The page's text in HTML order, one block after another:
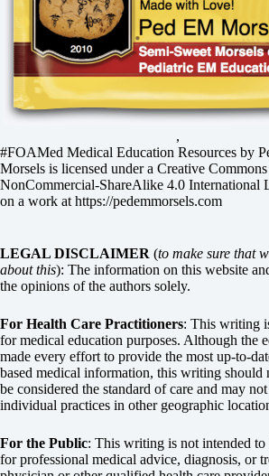
,
#FOAMed Medical Education Resources by
Morsels is licensed under a Creative
NonCommercial-ShareAlike 4.0 International
on a work at https://pedemmorsels.com
LEGAL DISCLAIMER (to make sure that
about this): The information on this website
the opinions of the authors solely.
For Health Care Practitioners: This writing
for medical education purposes. Although the
made every effort to provide the most up-to-
based medical information, this writing should
be considered the standard of care and may
individual practices in other geographic
For the Public: This writing is not intended to
for professional medical advice, diagnosis, or